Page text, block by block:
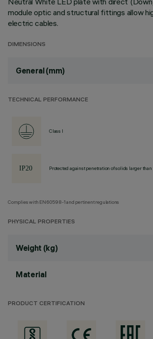
module optic and structural fittings allow
electric cables.
DIMENSIONS
General (mm)
TECHNICAL PERFORMANCE
Class I
Protected against penetration of solids larger
Complies with EN60598-1 and pertinent regulations
PHYSICAL PROPERTIES
Weight (kg)
Material
PRODUCT CERTIFICATION